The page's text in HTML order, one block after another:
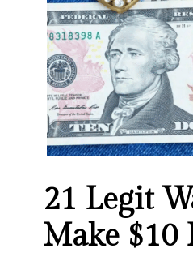
21 Legit
Make $10